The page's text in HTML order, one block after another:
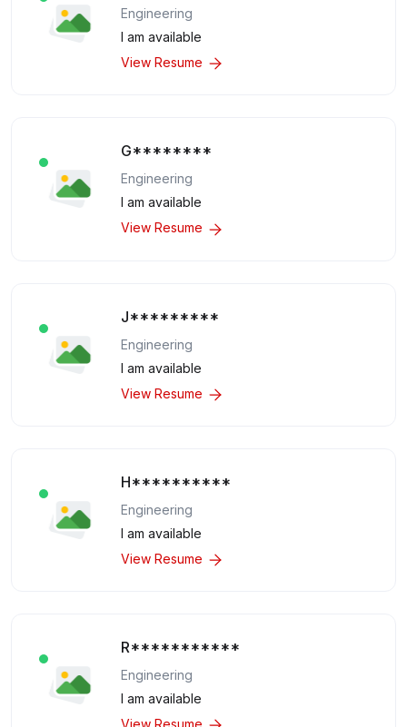
Engineering
I am available
View Resume
G********
Engineering
I am available
View Resume
J*********
Engineering
I am available
View Resume
H**********
Engineering
I am available
View Resume
R***********
Engineering
I am available
View Resume